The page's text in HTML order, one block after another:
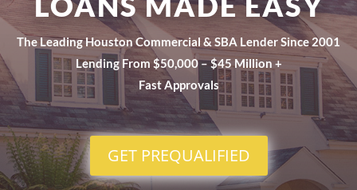
The Leading Houston Commercial & SBA Lender Since 2001
Lending From $50,000 – $45 Million +
Fast Approvals
GET PREQUALIFIED